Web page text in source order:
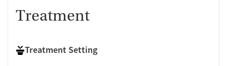
Treatment
Treatment Setting